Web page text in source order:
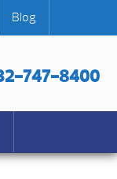
747-8400
Blog